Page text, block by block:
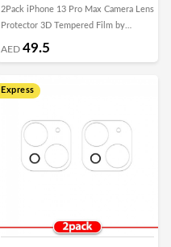
2Pack iPhone 13 Pro Max Camera Lens
Protector 3D Tempered Film by
Margoun
AED 49.5
Express